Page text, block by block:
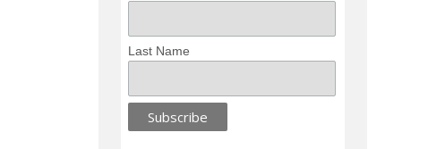
Last Name